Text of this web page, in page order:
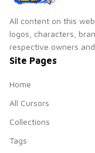
All content on this
logos, characters,
respective owners
Site Pages
Home
All Cursors
Collections
Tags